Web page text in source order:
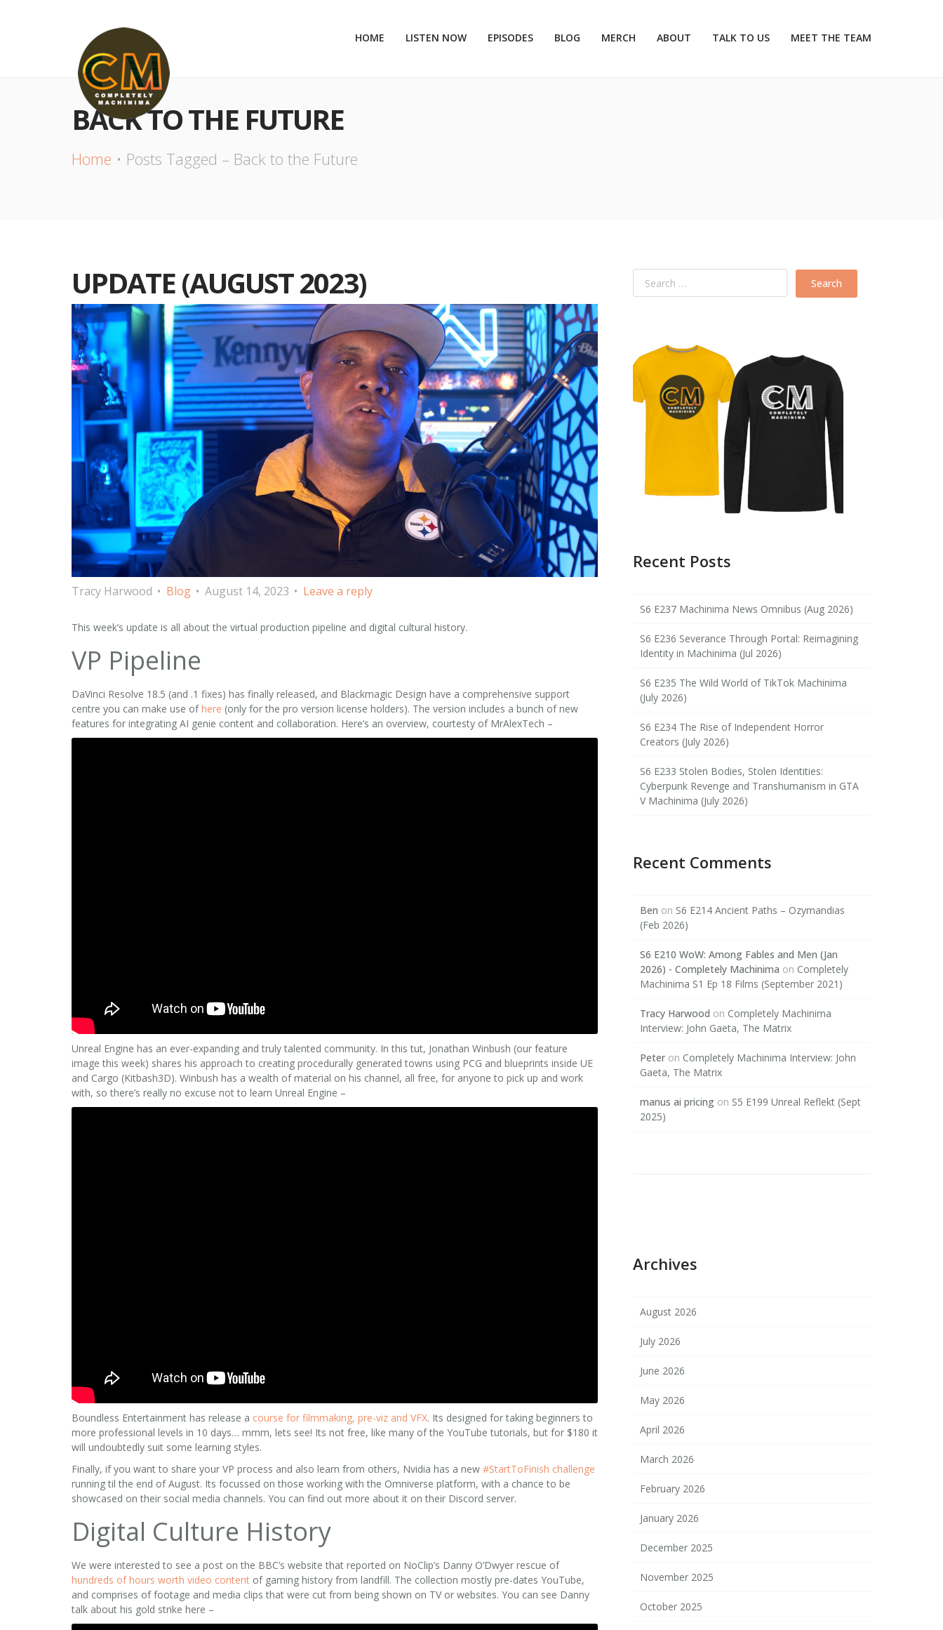
HOME LISTEN NOW EPISODES BLOG MERCH ABOUT TALK TO US MEET THE TEAM
BACK TO THE FUTURE
Home Posts Tagged – Back to the Future
UPDATE (AUGUST 2023)
Tracy Harwood Blog August 14, 2023 Leave a reply
This week’s update is all about the virtual production pipeline and digital cultural history.
VP Pipeline
DaVinci Resolve 18.5 (and .1 fixes) has finally released, and Blackmagic Design have a comprehensive support
centre you can make use ofhere (only for the pro version license holders). The version includes a bunch of new
features for integrating AI genie content and collaboration. Here’s an overview, courtesty of MrAlexTech –
Unreal Engine has an ever-expanding and truly talented community. In this tut, Jonathan Winbush (our feature
image this week) shares his approach to creating procedurally generated towns using PCG and blueprints inside UE
and Cargo (Kitbash3D). Winbush has a wealth of material on his channel, all free, for anyone to pick up and work
with, so there’s really no excuse not to learn Unreal Engine –
Boundless Entertainment has release a course for filmmaking, pre-viz and VFX. Its designed for taking beginners to
more professional levels in 10 days… mmm, lets see! Its not free, like many of the YouTube tutorials, but for $180 it
will undoubtedly suit some learning styles.
Finally, if you want to share your VP process and also learn from others, Nvidia has a new #StartToFinish challenge
running til the end of August. Its focussed on those working with the Omniverse platform, with a chance to be
showcased on their social media channels. You can find out more about it on their Discord server.
Digital Culture History
We were interested to see a post on the BBC’s website that reported on NoClip’s Danny O’Dwyer rescue of
hundreds of hours worth video content of gaming history from landfill. The collection mostly pre-dates YouTube,
and comprises of footage and media clips that were cut from being shown on TV or websites. You can see Danny
talk about his gold strike here –
Recent Posts
S6 E237 Machinima News Omnibus (Aug 2026)
S6 E236 Severance Through Portal: Reimagining
Identity in Machinima (Jul 2026)
S6 E235 The Wild World of TikTok Machinima
(July 2026)
S6 E234 The Rise of Independent Horror
Creators (July 2026)
S6 E233 Stolen Bodies, Stolen Identities:
Cyberpunk Revenge and Transhumanism in GTA
V Machinima (July 2026)
Recent Comments
Ben on S6 E214 Ancient Paths – Ozymandias
(Feb 2026)
S6 E210 WoW: Among Fables and Men (Jan
2026) - Completely Machinima on Completely
Machinima S1 Ep 18 Films (September 2021)
Tracy Harwood on Completely Machinima
Interview: John Gaeta, The Matrix
Peter on Completely Machinima Interview: John
Gaeta, The Matrix
manus ai pricing on S5 E199 Unreal Reflekt (Sept
2025)
Archives
August 2026
July 2026
June 2026
May 2026
April 2026
March 2026
February 2026
January 2026
December 2025
November 2025
October 2025